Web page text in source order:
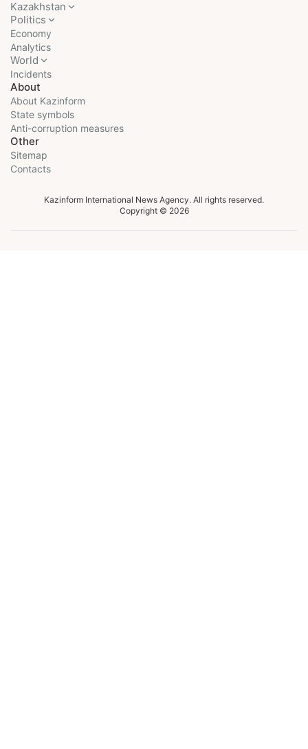
Kazakhstan
Politics
Economy
Analytics
World
Incidents
About
About Kazinform
State symbols
Anti-corruption measures
Other
Sitemap
Contacts
Kazinform International News Agency. All rights reserved.
Copyright © 2026